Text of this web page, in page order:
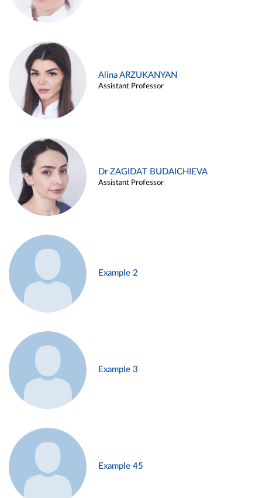
Alina ARZUKANYAN
Assistant Professor
Dr ZAGIDAT BUDAICHIEVA
Assistant Professor
Example 2
Example 3
Example 45